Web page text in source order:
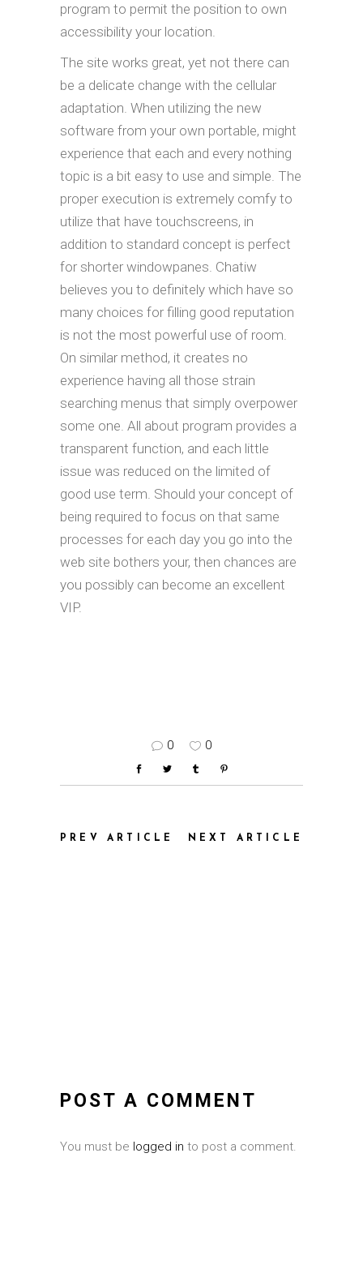
program to permit the position to own
accessibility your location.
The site works great, yet not there can
be a delicate change with the cellular
adaptation. When utilizing the new
software from your own portable, might
experience that each and every nothing
topic is a bit easy to use and simple. The
proper execution is extremely comfy to
utilize that have touchscreens, in
addition to standard concept is perfect
for shorter windowpanes. Chatiw
believes you to definitely which have so
many choices for filling good reputation
is not the most powerful use of room.
On similar method, it creates no
experience having all those strain
searching menus that simply overpower
some one. All about program provides a
transparent function, and each little
issue was reduced on the limited of
good use term. Should your concept of
being required to focus on that same
processes for each day you go into the
web site bothers your, then chances are
you possibly can become an excellent
VIP.
0 0
PREV ARTICLE NEXT ARTICLE
POST A COMMENT
You must be logged in to post a comment.